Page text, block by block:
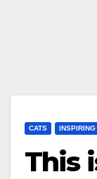
CATS INSPIRING
This